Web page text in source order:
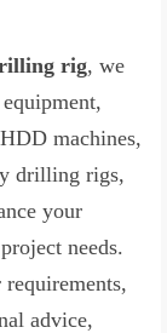
rig, we
machines,
drilling rigs,
your
needs.
advice,